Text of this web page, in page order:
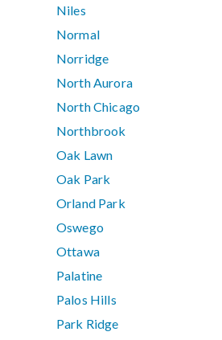
Niles
Normal
Norridge
North Aurora
North Chicago
Northbrook
Oak Lawn
Oak Park
Orland Park
Oswego
Ottawa
Palatine
Palos Hills
Park Ridge